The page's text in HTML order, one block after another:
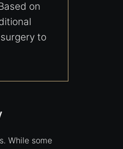
on
to
While some